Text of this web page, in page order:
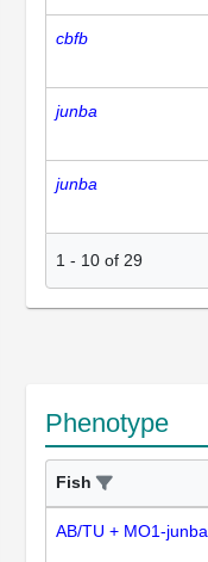
cbfb
junba
junba
1 - 10 of 29
Phenotype
Fish
AB/TU + MO1-junba